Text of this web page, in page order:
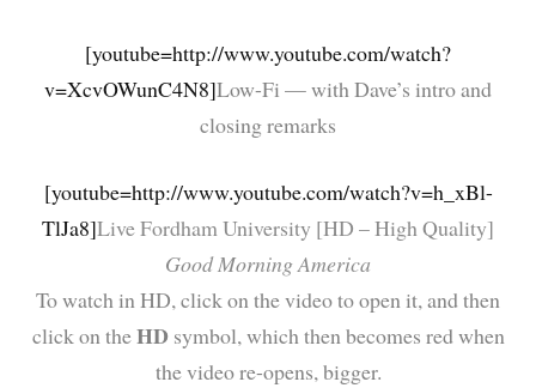
[youtube=http://www.youtube.com/watch?
v=XcvOWunC4N8]Low-Fi — with Dave’s intro and
closing remarks
[youtube=http://www.youtube.com/watch?v=h_xBl-
TlJa8]Live Fordham University [HD – High Quality]
Good Morning America
To watch in HD, click on the video to open it, and then
click on theHDsymbol, which then becomes red when
the video re-opens, bigger.